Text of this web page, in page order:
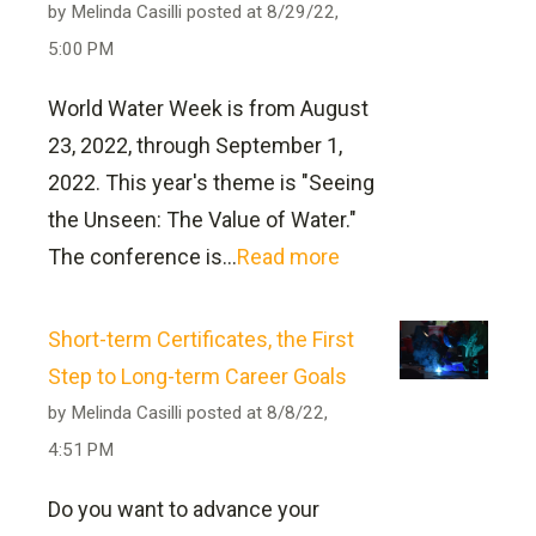
Not included in the All-Inclusive
Pricing
global, national, or state-specific. The
following programs meet requirements
other states may vary. If you currently
live in a state other than Ohio or intend
to move to a state other than Ohio and
use the education completed at
Hocking College to sit for such an
requirements. Please contact the
appropriate administering body and/or
the college contact for the program to
discuss your intentions.
Water Wastewater
Does this program have to be
No. General education courses in this
program may be completed in the
traditional classroom setting.
certificate?
Certified professional operators may
receive credit by advanced standing.
Wastewater Management program will
Do?
by Melinda Casilli posted at 8/29/22,
5:00 PM
World Water Week is from August
23, 2022, through September 1,
2022. This year's theme is "Seeing
the Unseen: The Value of Water."
The conference is...Read more
Short-term Certificates, the First
Step to Long-term Career Goals
by Melinda Casilli posted at 8/8/22,
4:51 PM
Do you want to advance your